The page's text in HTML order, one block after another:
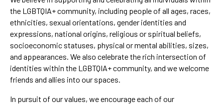
the LGBTQIA+ community, including people of all ages, races,
ethnicities, sexual orientations, gender identities and
expressions, national origins, religious or spiritual beliefs,
socioeconomic statuses, physical or mental abilities, sizes,
and appearances. We also celebrate the rich intersection of
identities within the LGBTQIA+ community, and we welcome
friends and allies into our spaces.
In pursuit of our values, we encourage each of our